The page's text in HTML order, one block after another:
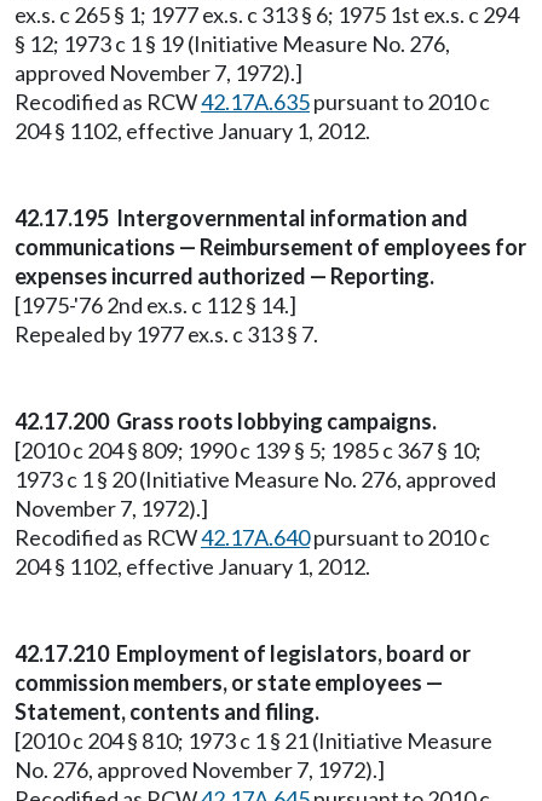
ex.s. c 265 § 1; 1977 ex.s. c 313 § 6; 1975 1st ex.s. c 294
§ 12; 1973 c 1 § 19 (Initiative Measure No. 276,
approved November 7, 1972).]
Recodified as RCW42.17A.635pursuant to 2010 c
204 § 1102, effective January 1, 2012.
42.17.195 Intergovernmental information and
communications — Reimbursement of employees for
expenses incurred authorized — Reporting.
[1975-'76 2nd ex.s. c 112 § 14.]
Repealed by 1977 ex.s. c 313 § 7.
42.17.200 Grass roots lobbying campaigns.
[2010 c 204 § 809; 1990 c 139 § 5; 1985 c 367 § 10;
1973 c 1 § 20 (Initiative Measure No. 276, approved
November 7, 1972).]
Recodified as RCW42.17A.640pursuant to 2010 c
204 § 1102, effective January 1, 2012.
42.17.210 Employment of legislators, board or
commission members, or state employees —
Statement, contents and filing.
[2010 c 204 § 810; 1973 c 1 § 21 (Initiative Measure
No. 276, approved November 7, 1972).]